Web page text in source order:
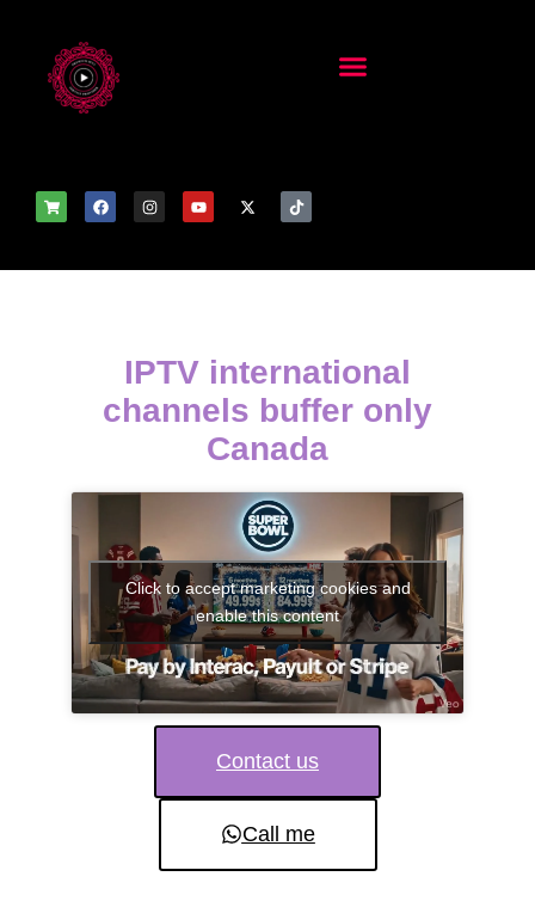
IPTV international
channels buffer only
Canada
Click to accept marketing cookies and
enable this content
Contact us
Call me